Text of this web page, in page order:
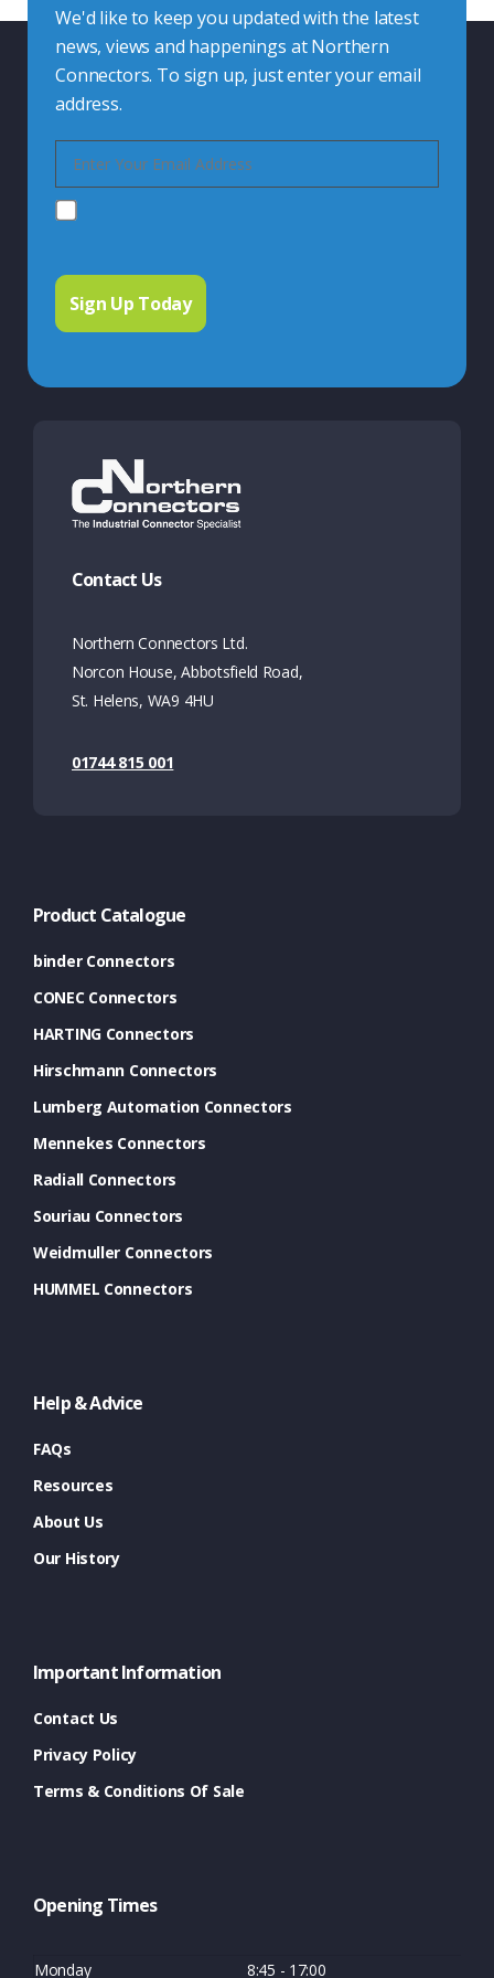
We'd like to keep you updated with the latest
news, views and happenings at Northern
Connectors. To sign up, just enter your email
address.
Contact Us
Northern Connectors Ltd.
Norcon House, Abbotsfield Road,
St. Helens, WA9 4HU
01744 815 001
Product Catalogue
binder Connectors
CONEC Connectors
HARTING Connectors
Hirschmann Connectors
Lumberg Automation Connectors
Mennekes Connectors
Radiall Connectors
Souriau Connectors
Weidmuller Connectors
HUMMEL Connectors
Help & Advice
FAQs
Resources
About Us
Our History
Important Information
Contact Us
Privacy Policy
Terms & Conditions Of Sale
Opening Times
Monday 8:45 - 17:00